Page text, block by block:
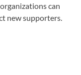
can
new supporters.